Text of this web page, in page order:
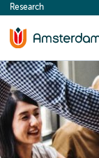
content
Research